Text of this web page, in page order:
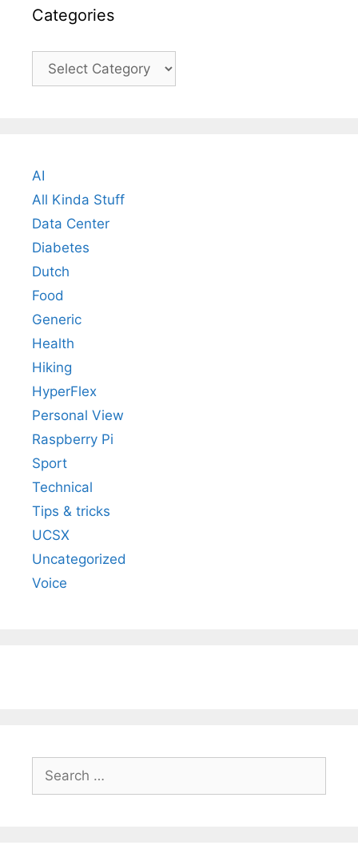
Categories
Categories
AI
All Kinda Stuff
Data Center
Diabetes
Dutch
Food
Generic
Health
Hiking
HyperFlex
Personal View
Raspberry Pi
Sport
Technical
Tips & tricks
UCSX
Uncategorized
Voice
for: